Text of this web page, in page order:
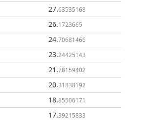
27.63535168
26.1723665
24.70681466
23.24425143
21 .78159402
20.31838192
18.85506171
17.39215833